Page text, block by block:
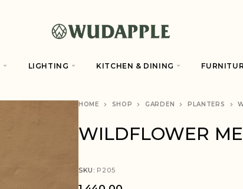
LIGHTING KITCHEN & DINING
HOME SHOP GARDEN PLANTERS
WILDFLOWER
SKU: P205